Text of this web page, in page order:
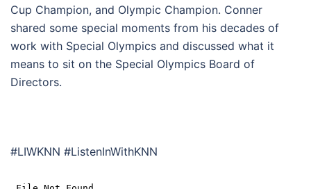
Cup Champion, and Olympic Champion. Conner
shared some special moments from his decades of
work with Special Olympics and discussed what it
means to sit on the Special Olympics Board of
Directors.
#LIWKNN #ListenInWithKNN